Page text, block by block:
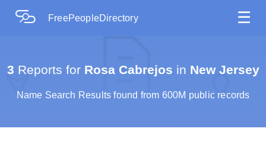
FreePeopleDirectory ☰
3 Reports forRosa Cabrejos in New Jersey
Name Search Results found from 600M public records